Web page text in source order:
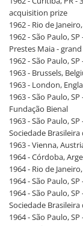
acquisition prize
1962 - Rio de
1962 - São Paulo,
Prestes Maia -
1962 - São Paulo,
1963 - Brussels,
1963 - London,
1963 - São Paulo,
Fundação Bienal
1963 - São Paulo,
Sociedade
1963 - Vienna,
1964 - Córdoba,
1964 - Rio de
1964 - São Paulo,
1964 - São Paulo,
Sociedade
1964 - São Paulo,